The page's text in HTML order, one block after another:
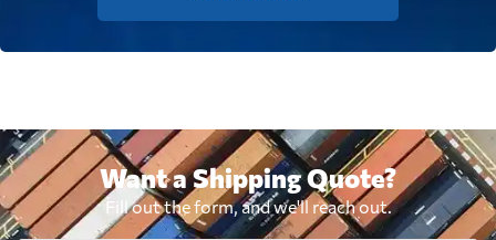
Want a Shipping Quote?
Fill out the form, and we'll reach out.